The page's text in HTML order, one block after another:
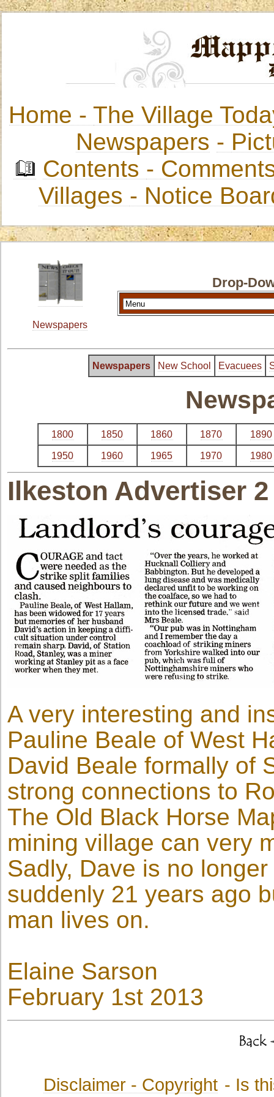
Home -The Village
Newspapers -
Contents -
Villages - Notice
Newspapers
Drop-
Newspapers New School Evacuees
1800 1850 1860 1870 1890
1950 1960 1965 1970 1980
Ilkeston Advertiser
A very interesting and
Pauline Beale of West
David Beale formally of
strong connections to
The Old Black Horse
mining village can very
Sadly, Dave is no
suddenly 21 years ago
man lives on.
Elaine Sarson
February 1st 2013
Disclaimer - Copyright - Is